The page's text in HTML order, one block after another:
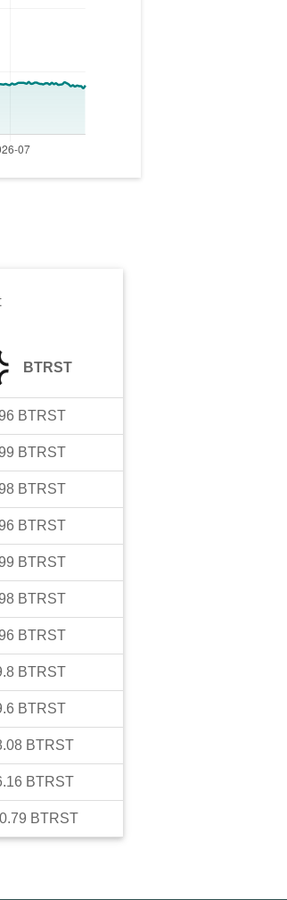
BTRST
BTRST
BTRST
BTRST
BTRST
BTRST
BTRST
BTRST
BTRST
BTRST
BTRST
BTRST
BTRST